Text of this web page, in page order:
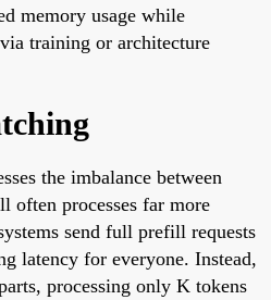
memory usage while
training or architecture
the imbalance between
often processes far more
send full prefill requests
latency for everyone. Instead,
processing only K tokens